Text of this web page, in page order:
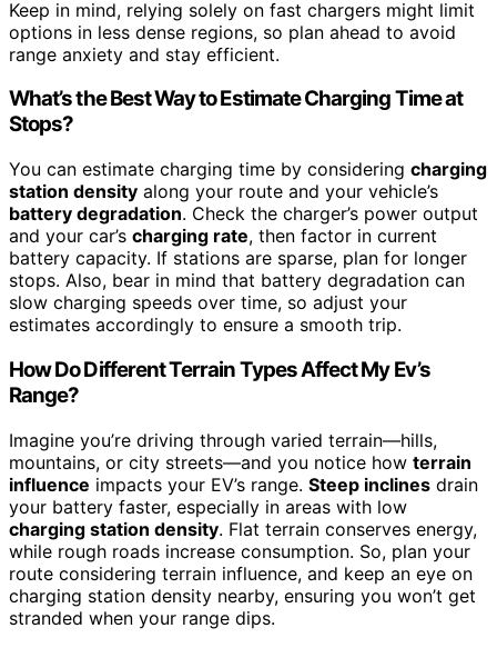
Keep in mind, relying solely on fast chargers might limit
options in less dense regions, so plan ahead to avoid
range anxiety and stay efficient.
What’s the Best Way to Estimate Charging Time at
Stops?
You can estimate charging time by considering charging
station density along your route and your vehicle’s
battery degradation. Check the charger’s power output
and your car’s charging rate, then factor in current
battery capacity. If stations are sparse, plan for longer
stops. Also, bear in mind that battery degradation can
slow charging speeds over time, so adjust your
estimates accordingly to ensure a smooth trip.
How Do Different Terrain Types Affect My Ev’s
Range?
Imagine you’re driving through varied terrain—hills,
mountains, or city streets—and you notice how terrain
influence impacts your EV’s range. Steep inclines drain
your battery faster, especially in areas with low
charging station density. Flat terrain conserves energy,
while rough roads increase consumption. So, plan your
route considering terrain influence, and keep an eye on
charging station density nearby, ensuring you won’t get
stranded when your range dips.